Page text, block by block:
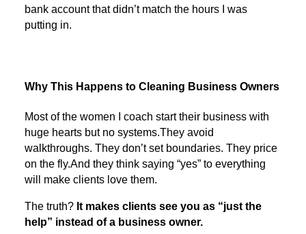
bank account that didn’t match the hours I was
putting in.
Why This Happens to Cleaning Business Owners
Most of the women I coach start their business with
huge hearts but no systems.They avoid
walkthroughs. They don’t set boundaries. They price
on the fly.And they think saying “yes” to everything
will make clients love them.
The truth? It makes clients see you as “just the
help” instead of a business owner.